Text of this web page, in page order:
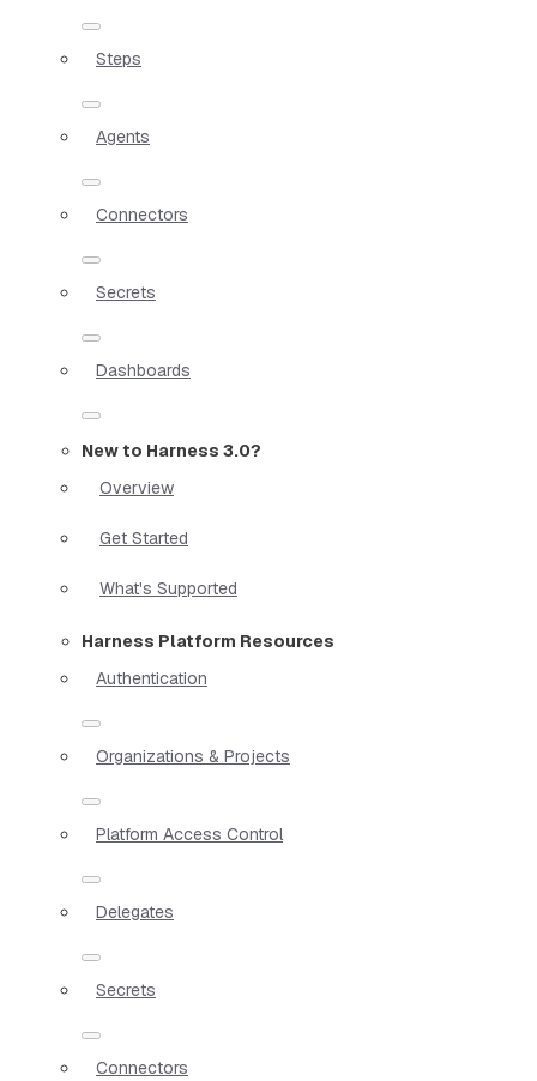
Steps
Agents
Connectors
Secrets
Dashboards
New to Harness 3.0?
Overview
Get Started
What's Supported
Harness Platform Resources
Authentication
Organizations & Projects
Platform Access Control
Delegates
Secrets
Connectors